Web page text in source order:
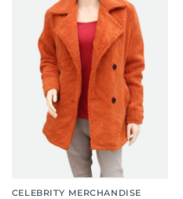
CELEBRITY MERCHANDISE